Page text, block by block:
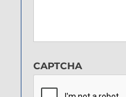
CAPTCHA